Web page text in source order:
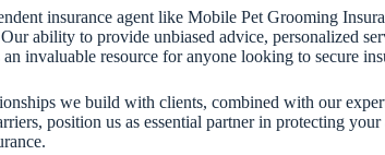
insurance agent like Mobile Pet Grooming
ability to provide unbiased advice, personalized
invaluable resource for anyone looking to secure
we build with clients, combined with our
position us as essential partner in protecting your